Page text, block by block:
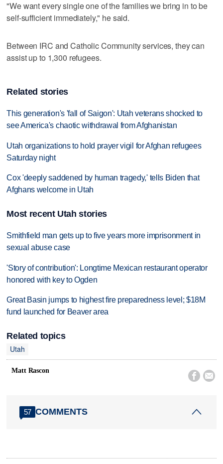
"We want every single one of the families we bring in to be
self-sufficient immediately," he said.
Between IRC and Catholic Community services, they can
assist up to 1,300 refugees.
Related stories
This generation's 'fall of Saigon': Utah veterans shocked to
see America's chaotic withdrawal from Afghanistan
Utah organizations to hold prayer vigil for Afghan refugees
Saturday night
Cox 'deeply saddened by human tragedy,' tells Biden that
Afghans welcome in Utah
Most recent Utah stories
Smithfield man gets up to five years more imprisonment in
sexual abuse case
'Story of contribution': Longtime Mexican restaurant operator
honored with key to Ogden
Great Basin jumps to highest fire preparedness level; $18M
fund launched for Beaver area
Related topics
Utah
Matt Rascon
 
57 COMMENTS